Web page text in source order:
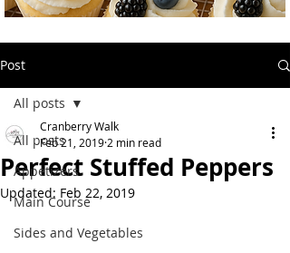
Post
All posts
Appetizers
Main Course
Sides and Vegetables
All posts
Perfect Stuffed Peppers
Cranberry Walk
Feb 21, 2019 2 min read
Updated: Feb 22, 2019